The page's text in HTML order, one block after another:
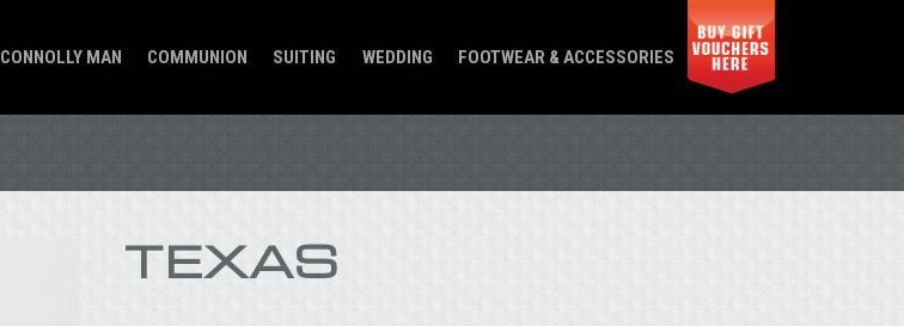
CONNOLLY MAN COMMUNION SUITING WEDDING FOOTWEAR & ACCESSORIES
TEXAS